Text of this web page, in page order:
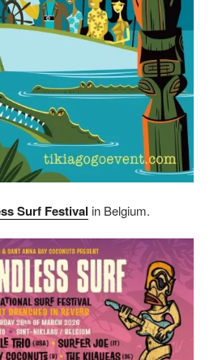
Surf Festival in Belgium.